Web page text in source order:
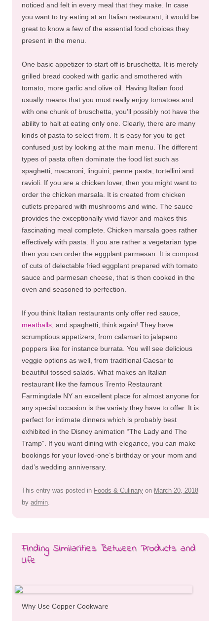
noticed and felt in every meal that they make. In case
you want to try eating at an Italian restaurant, it would be
great to know a few of the essential food choices they
present in the menu.
One basic appetizer to start off is bruschetta. It is merely
grilled bread cooked with garlic and smothered with
tomato, more garlic and olive oil. Having Italian food
usually means that you must really enjoy tomatoes and
with one chunk of bruschetta, you’ll possibly not have the
ability to halt at eating only one. Clearly, there are many
kinds of pasta to select from. It is easy for you to get
confused just by looking at the main menu. The different
types of pasta often dominate the food list such as
spaghetti, macaroni, linguini, penne pasta, tortellini and
ravioli. If you are a chicken lover, then you might want to
order the chicken marsala. It is created from chicken
cutlets prepared with mushrooms and wine. The sauce
provides the exceptionally vivid flavor and makes this
fascinating meal complete. Chicken marsala goes rather
effectively with pasta. If you are rather a vegetarian type
then you can order the eggplant parmesan. It is compost
of cuts of delectable fried eggplant prepared with tomato
sauce and parmesan cheese, that is then cooked in the
oven and seasoned to perfection.
If you think Italian restaurants only offer red sauce,
meatballs , and spaghetti, think again! They have
scrumptious appetizers, from calamari to jalapeno
poppers like for instance burrata. You will see delicious
veggie options as well, from traditional Caesar to
beautiful tossed salads. What makes an Italian
restaurant like the famous Trento Restaurant
Farmingdale NY an excellent place for almost anyone for
any special occasion is the variety they have to offer. It is
perfect for intimate dinners which is probably best
exhibited in the Disney animation “The Lady and The
Tramp”. If you want dining with elegance, you can make
bookings for your loved-one’s birthday or your mom and
dad’s wedding anniversary.
This entry was posted in Foods & Culinary on March 20, 2018
by admin
Finding Similarities Between Products and
Life
Why Use Copper Cookware